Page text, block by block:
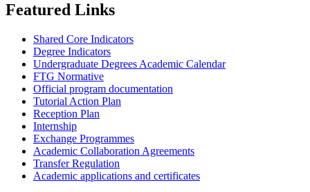
Featured Links
Shared Core Indicators
Degree Indicators
Undergraduate Degrees Academic Calendar
FTG Normative
Official program documentation
Tutorial Action Plan
Reception Plan
Internship
Exchange Programmes
Academic Collaboration Agreements
Transfer Regulation
Academic applications and certificates